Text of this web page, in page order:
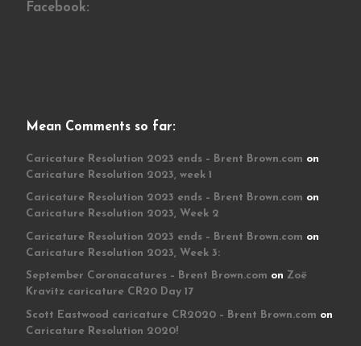
Facebook:
Mean Comments so far:
Caricature Resolution 2023 ends – Brent Brown.com on
Caricature Resolution 2023, week 1
Caricature Resolution 2023 ends – Brent Brown.com on
Caricature Resolution 2023, Week 2
Caricature Resolution 2023 ends – Brent Brown.com on
Caricature Resolution 2023, Week 3:
September Coronacatures – Brent Brown.com on Zoë
Kravitz caricature CR20 Day 17
Scott Eastwood caricature CR2020 – Brent Brown.com on
Caricature Resolution 2020!